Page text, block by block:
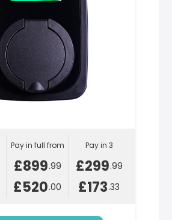
Pay in full from
£899.99
£520.00
Pay in 3
£299.99
£173.33